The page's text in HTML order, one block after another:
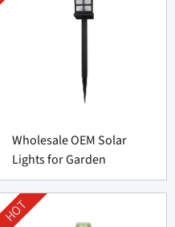
Wholesale OEM Solar
Lights for Garden
HOT